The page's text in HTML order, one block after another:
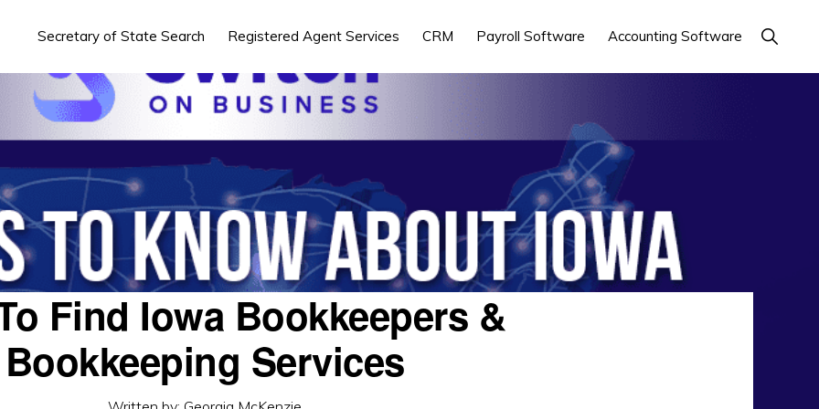
Secretary of State Search Registered Agent Services CRM Payroll Software Accounting Software Show
Search
Find Iowa Bookkeepers &
Bookkeeping Services